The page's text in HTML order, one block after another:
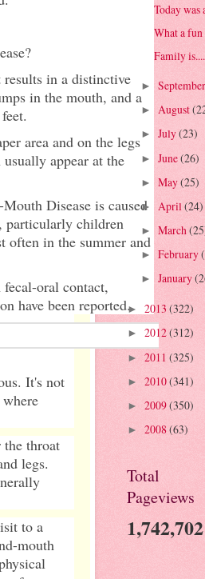
results in a distinctive
in the mouth, and a
area and on the legs
appear at the
Disease is caused
particularly children
often in the summer and
oral contact,
have been reported.
It's not
throat
legs.
to a
mouth
Today was
What a
Family
► September
► August
► July(23)
► June(26)
► May(25)
► April (24)
► March
► February
► January
► 2013 (322)
► 2012(312)
► 2011 (325)
► 2010(341)
► 2009(350)
► 2008(63)
Total
Pageviews
1,742,702